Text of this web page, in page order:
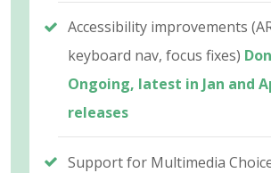
Accessibility improvements
keyboard nav, focus fixes)
Ongoing, latest in Jan and
releases
Support for Multimedia